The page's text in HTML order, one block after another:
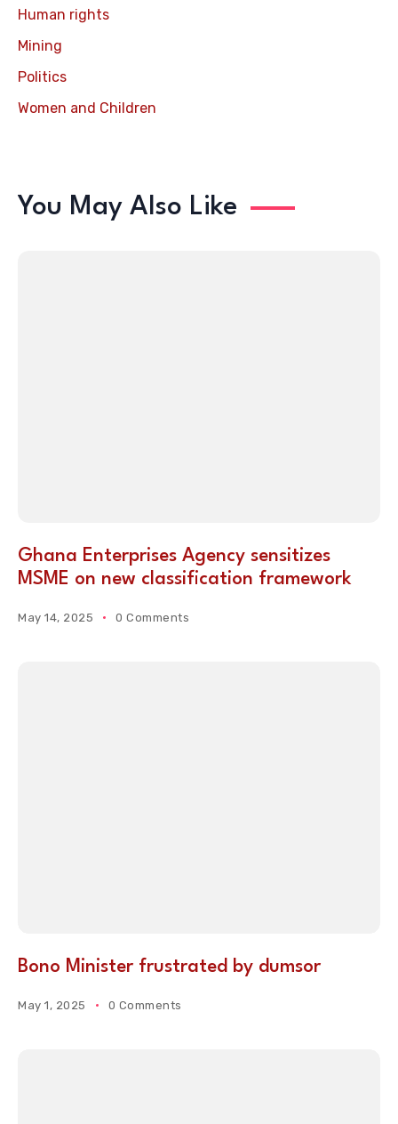
Human rights
Mining
Politics
Women and Children
You May Also Like
Ghana Enterprises Agency sensitizes
MSME on new classification framework
May 14, 2025 0 Comments
Bono Minister frustrated by dumsor
May 1, 2025 0 Comments